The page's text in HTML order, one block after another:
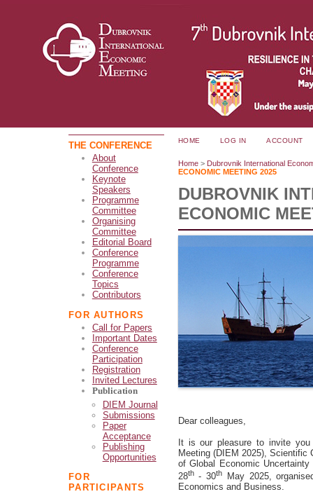
THE CONFERENCE
About
Conference
Keynote
Speakers
Programme
Committee
Organising
Committee
Editorial Board
Conference
Programme
Conference
Topics
Contributors
FOR AUTHORS
Call for Papers
Important Dates
Conference
Participation
Registration
Invited Lectures
Publication
DIEM Journal
Submissions
Paper
Acceptance
Publishing
Opportunities
FOR
PARTICIPANTS
HOME LOG IN ACCOUNT
Home> Dubrovnik International
ECONOMIC MEETING 2025
DUBROVNIK
ECONOMIC
Dear colleagues,
It is our pleasure to invite
Meeting (DIEM 2025),
of Global Economic
28th- 30th
May 2025,
Economics and Business.